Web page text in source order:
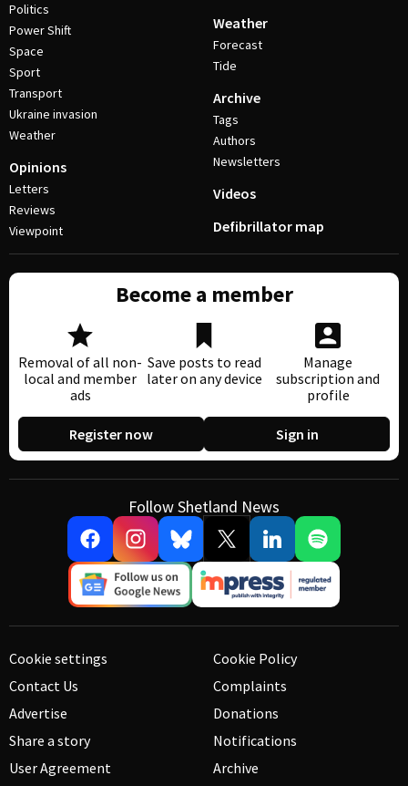
Politics
Power Shift
Space
Sport
Transport
Ukraine invasion
Weather
Opinions
Letters
Reviews
Viewpoint
Weather
Forecast
Tide
Archive
Tags
Authors
Newsletters
Videos
Defibrillator map
Become a member
Removal of all non-
local and member
ads
Save posts to read
later on any device
Manage
subscription and
profile
Register now Sign in
Follow Shetland News
Cookie settings
Contact Us
Advertise
Share a story
User Agreement
Cookie Policy
Complaints
Donations
Notifications
Archive